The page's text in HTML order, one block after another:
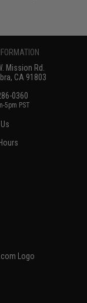
Mission Rd.
CA 91803
0360
5pm PST